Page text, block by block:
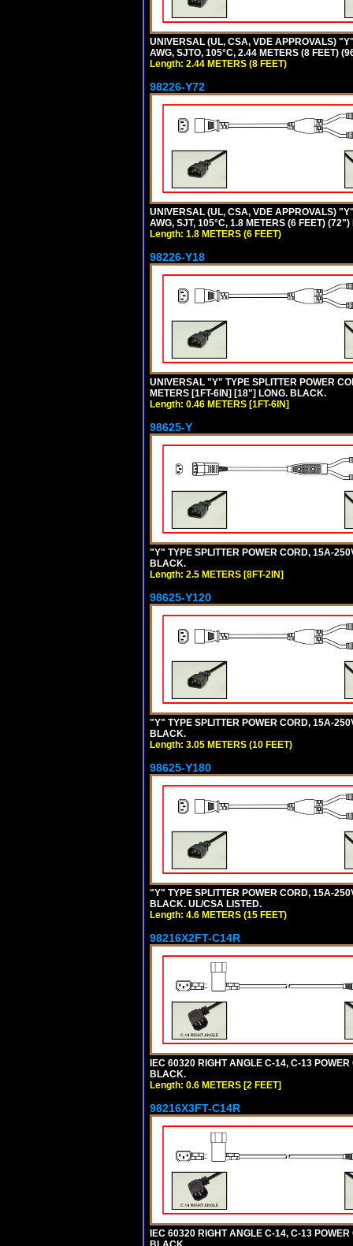
UNIVERSAL (UL, CSA, VDE APPROVALS)
AWG, SJTO, 105°C, 2.44 METERS (8 FEET)
Length: 2.44 METERS (8 FEET)
98226-Y72
UNIVERSAL (UL, CSA, VDE APPROVALS)
AWG, SJT, 105°C, 1.8 METERS (6 FEET)
Length: 1.8 METERS (6 FEET)
98226-Y18
UNIVERSAL "Y" TYPE SPLITTER POWER
METERS [1FT-6IN] [18"] LONG. BLACK.
Length: 0.46 METERS [1FT-6IN]
98625-Y
"Y" TYPE SPLITTER POWER CORD, 15A-
BLACK.
Length: 2.5 METERS [8FT-2IN]
98625-Y120
"Y" TYPE SPLITTER POWER CORD, 15A-
BLACK.
Length: 3.05 METERS (10 FEET)
98625-Y180
"Y" TYPE SPLITTER POWER CORD, 15A-
BLACK. UL/CSA LISTED.
Length: 4.6 METERS (15 FEET)
98216X2FT-C14R
IEC 60320 RIGHT ANGLE C-14, C-13
BLACK.
Length: 0.6 METERS [2 FEET]
98216X3FT-C14R
IEC 60320 RIGHT ANGLE C-14, C-13